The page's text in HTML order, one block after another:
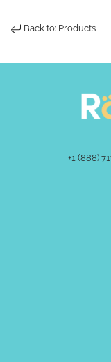
Back to: Products
+1 (888)